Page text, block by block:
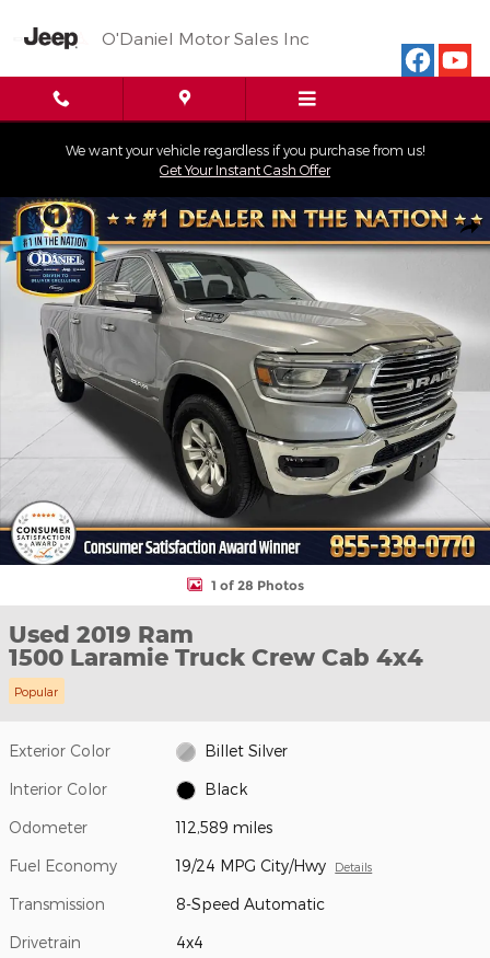
O'Daniel Motor Sales Inc
We want your vehicle regardless if you purchase from us!
Get Your Instant Cash Offer
Used 2019 Ram 1500 Laramie Truck Crew Cab Photo 1 of 28
1 of 28 Photos
Used 2019 Ram
1500 Laramie Truck Crew Cab 4x4
Popular
Exterior Color Billet Silver
Interior Color Black
Odometer 112,589 miles
Fuel Economy 19/24 MPG City/Hwy Details
Transmission 8-Speed Automatic
Drivetrain 4x4